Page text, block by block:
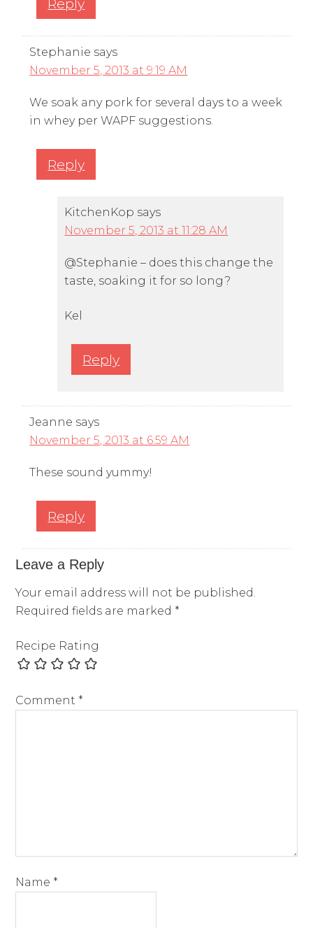
Reply
Stephanie says
November 5, 2013 at 9:19 AM
We soak any pork for several days to a week
in whey per WAPF suggestions.
Reply
KitchenKop says
November 5, 2013 at 11:28 AM
@Stephanie – does this change the
taste, soaking it for so long?
Kel
Reply
Jeanne says
November 5, 2013 at 6:59 AM
These sound yummy!
Reply
Leave a Reply
Your email address will not be published.
Required fields are marked *
Recipe Rating
Comment *
Name *